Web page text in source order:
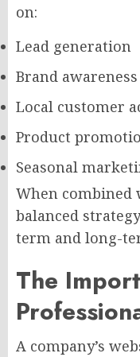
on:
Lead generation
Brand awareness
Local customer
Product
Seasonal
When combined
balanced
term and long-
The
A company’s